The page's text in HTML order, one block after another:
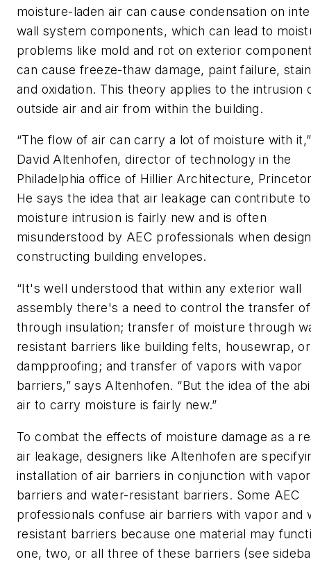
moisture-laden air can cause condensation on
wall system components, which can lead to
problems like mold and rot on exterior
can cause freeze-thaw damage, paint failure,
and oxidation. This theory applies to the intrusion
outside air and air from within the building.
“The flow of air can carry a lot of moisture with
David Altenhofen, director of technology in the
Philadelphia office of Hillier Architecture,
He says the idea that air leakage can contribute to
moisture intrusion is fairly new and is often
misunderstood by AEC professionals when
constructing building envelopes.
“It's well understood that within any exterior wall
assembly there's a need to control the transfer
through insulation; transfer of moisture through
resistant barriers like building felts, housewrap, or
dampproofing; and transfer of vapors with vapor
barriers,” says Altenhofen. “But the idea of the
air to carry moisture is fairly new.”
To combat the effects of moisture damage as a
air leakage, designers like Altenhofen are
installation of air barriers in conjunction with vapor
barriers and water-resistant barriers. Some AEC
professionals confuse air barriers with vapor and
resistant barriers because one material may
one, two, or all three of these barriers (see